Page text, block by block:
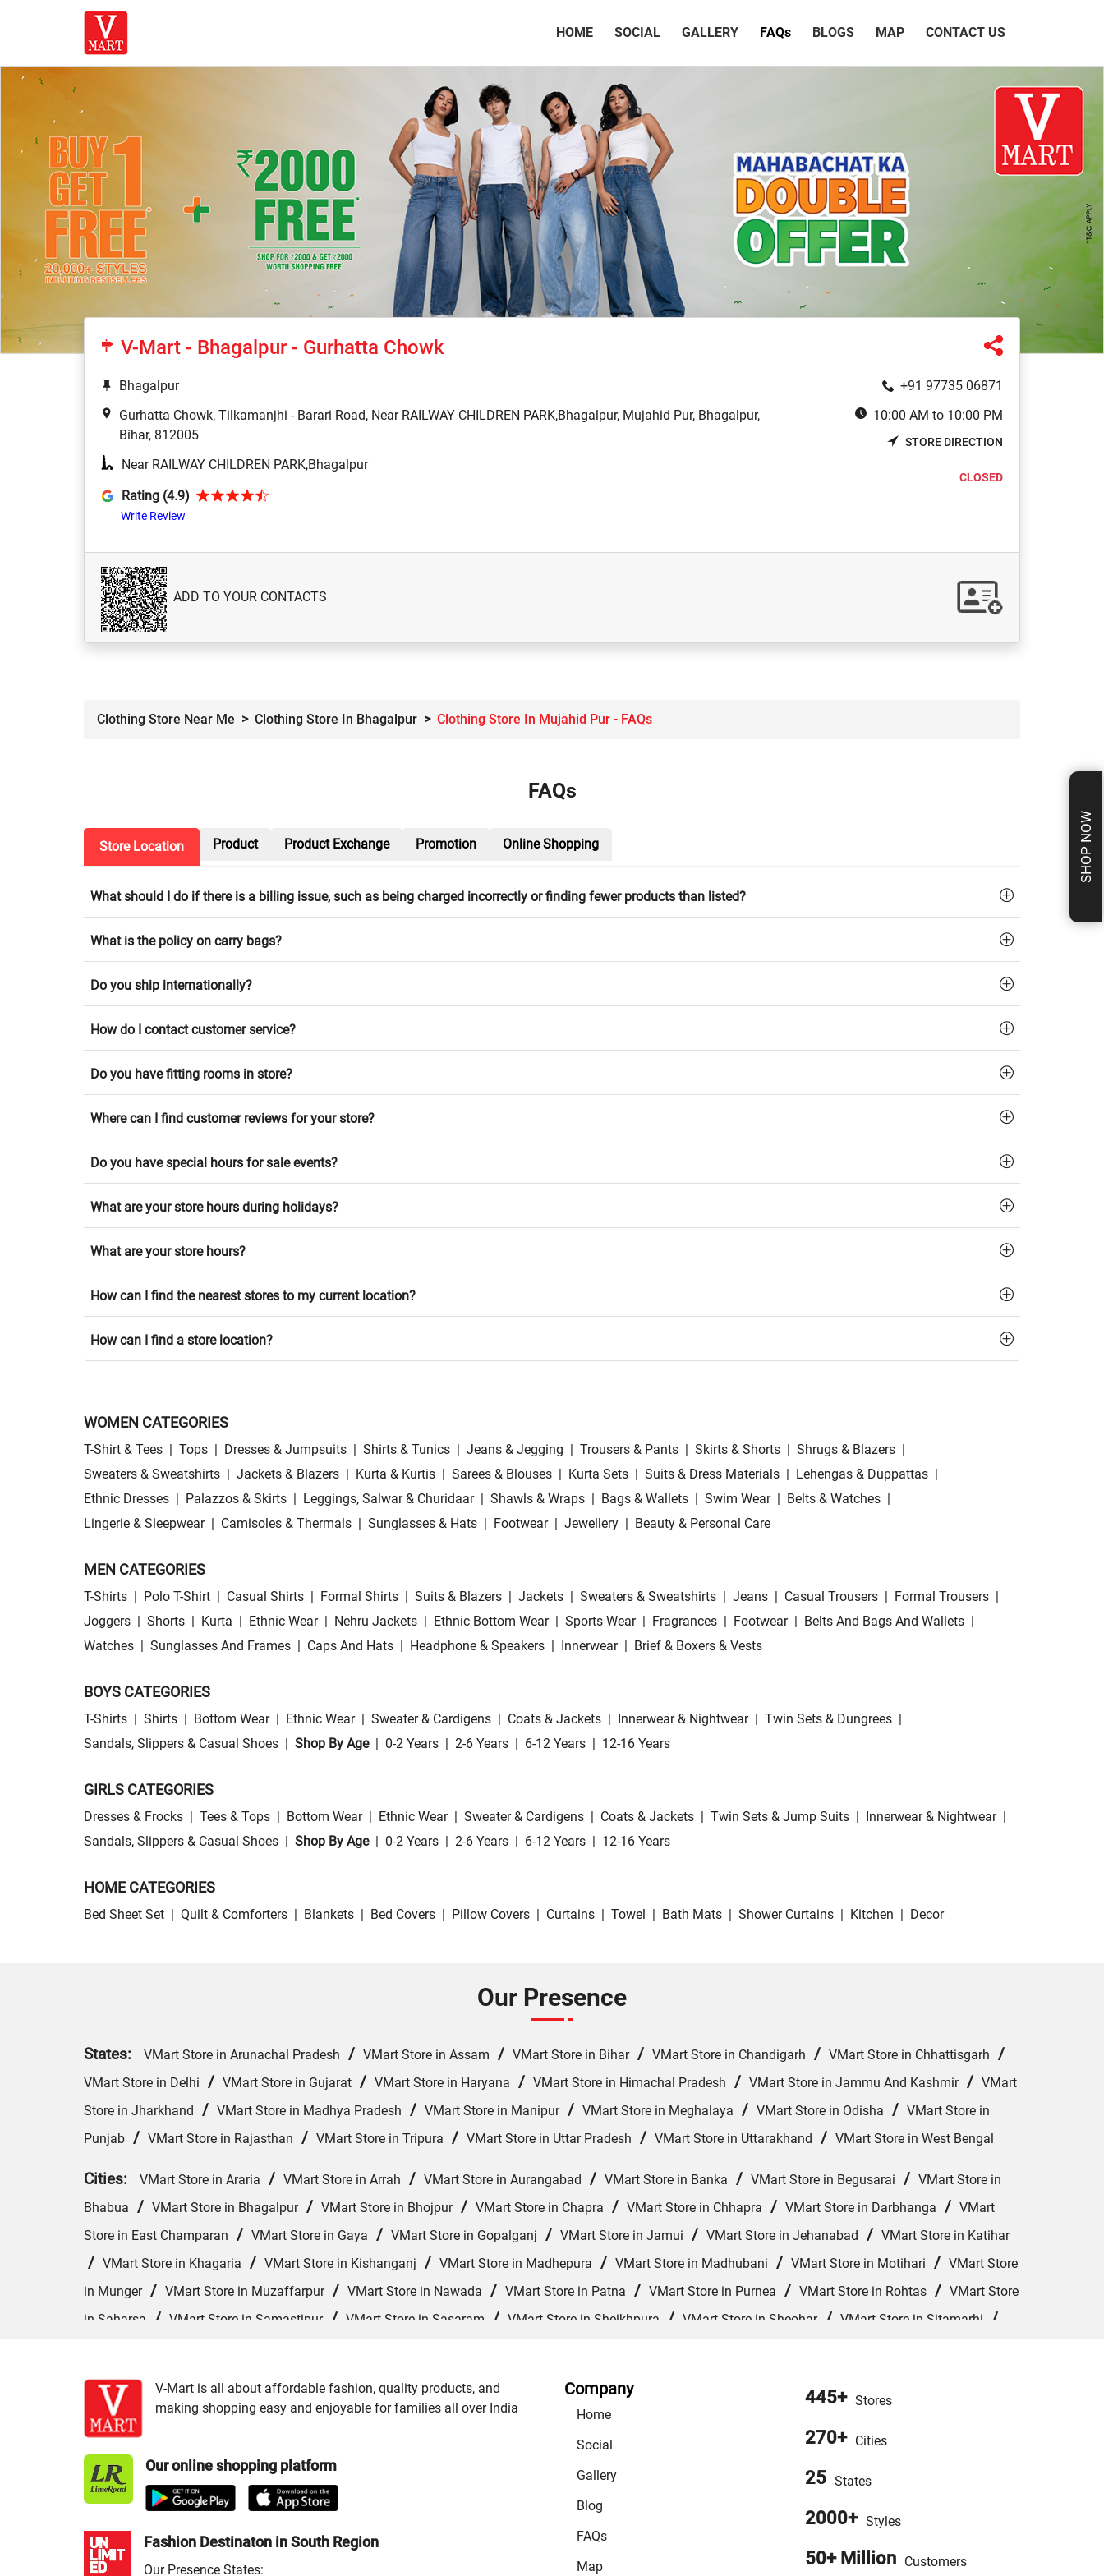
HOME(CURRENT)
SOCIAL GALLERY FAQs BLOGS MAP CONTACT US
V-Mart - Bhagalpur - Gurhatta Chowk
Bhagalpur
Gurhatta Chowk, Tilkamanjhi - Barari Road, Near RAILWAY CHILDREN PARK,Bhagalpur, Mujahid Pur, Bhagalpur,
Bihar, 812005
Near RAILWAY CHILDREN PARK,Bhagalpur
Rating (4.9)
Write Review
+91 97735 06871
10:00 AM to 10:00 PM
STORE DIRECTION
CLOSED
ADD TO YOUR CONTACTS
Clothing Store Near Me Clothing Store In Bhagalpur Clothing Store In Mujahid Pur - FAQs
SHOP NOW
FAQs
Store Location Product Product Exchange Promotion Online Shopping
What should I do if there is a billing issue, such as being charged incorrectly or finding fewer products than listed?
What is the policy on carry bags?
Do you ship internationally?
How do I contact customer service?
Do you have fitting rooms in store?
Where can I find customer reviews for your store?
Do you have special hours for sale events?
What are your store hours during holidays?
What are your store hours?
How can I find the nearest stores to my current location?
How can I find a store location?
WOMEN CATEGORIES
T-Shirt & Tees | Tops | Dresses & Jumpsuits | Shirts & Tunics | Jeans & Jegging | Trousers & Pants | Skirts & Shorts | Shrugs & Blazers |
Sweaters & Sweatshirts | Jackets & Blazers | Kurta & Kurtis | Sarees & Blouses | Kurta Sets | Suits & Dress Materials | Lehengas & Duppattas |
Ethnic Dresses | Palazzos & Skirts | Leggings, Salwar & Churidaar | Shawls & Wraps | Bags & Wallets | Swim Wear | Belts & Watches |
Lingerie & Sleepwear | Camisoles & Thermals | Sunglasses & Hats | Footwear | Jewellery | Beauty & Personal Care
MEN CATEGORIES
T-Shirts | Polo T-Shirt | Casual Shirts | Formal Shirts | Suits & Blazers | Jackets | Sweaters & Sweatshirts | Jeans | Casual Trousers | Formal Trousers |
Joggers | Shorts | Kurta | Ethnic Wear | Nehru Jackets | Ethnic Bottom Wear | Sports Wear | Fragrances | Footwear | Belts And Bags And Wallets |
Watches | Sunglasses And Frames | Caps And Hats | Headphone & Speakers | Innerwear | Brief & Boxers & Vests
BOYS CATEGORIES
T-Shirts | Shirts | Bottom Wear | Ethnic Wear | Sweater & Cardigens | Coats & Jackets | Innerwear & Nightwear | Twin Sets & Dungrees |
Sandals, Slippers & Casual Shoes | Shop By Age | 0-2 Years | 2-6 Years | 6-12 Years | 12-16 Years
GIRLS CATEGORIES
Dresses & Frocks | Tees & Tops | Bottom Wear | Ethnic Wear | Sweater & Cardigens | Coats & Jackets | Twin Sets & Jump Suits | Innerwear & Nightwear |
Sandals, Slippers & Casual Shoes | Shop By Age | 0-2 Years | 2-6 Years | 6-12 Years | 12-16 Years
HOME CATEGORIES
Bed Sheet Set | Quilt & Comforters | Blankets | Bed Covers | Pillow Covers | Curtains | Towel | Bath Mats | Shower Curtains | Kitchen | Decor
Our Presence
States: VMart Store in Arunachal Pradesh / VMart Store in Assam / VMart Store in Bihar/ VMart Store in Chandigarh / VMart Store in Chhattisgarh /
VMart Store in Delhi / VMart Store in Gujarat / VMart Store in Haryana / VMart Store in Himachal Pradesh / VMart Store in Jammu And Kashmir/ VMart
Store in Jharkhand / VMart Store in Madhya Pradesh / VMart Store in Manipur/ VMart Store in Meghalaya / VMart Store in Odisha / VMart Store in
Punjab / VMart Store in Rajasthan / VMart Store in Tripura / VMart Store in Uttar Pradesh / VMart Store in Uttarakhand / VMart Store in West Bengal
Cities: VMart Store in Araria / VMart Store in Arrah / VMart Store in Aurangabad / VMart Store in Banka / VMart Store in Begusarai / VMart Store in
Bhabua / VMart Store in Bhagalpur/ VMart Store in Bhojpur/ VMart Store in Chapra / VMart Store in Chhapra / VMart Store in Darbhanga / VMart
Store in East Champaran / VMart Store in Gaya / VMart Store in Gopalganj / VMart Store in Jamui / VMart Store in Jehanabad / VMart Store in Katihar
/ VMart Store in Khagaria / VMart Store in Kishanganj / VMart Store in Madhepura / VMart Store in Madhubani / VMart Store in Motihari / VMart Store
in Munger/ VMart Store in Muzaffarpur/ VMart Store in Nawada / VMart Store in Patna / VMart Store in Purnea / VMart Store in Rohtas / VMart Store
in Saharsa
/ VMart Store in Samastipur/ VMart Store in Sasaram / VMart Store in Sheikhpura / VMart Store in Sheohar/ VMart Store in Sitamarhi /
V-Mart is all about affordable fashion, quality products, and
making shopping easy and enjoyable for families all over India
Our online shopping platform
Fashion Destinaton in South Region
Our Presence States:
Company
Home
Social
Gallery
Blog
FAQs
Map
445+ Stores
270+ Cities
25 States
2000+ Styles
50+ Million Customers